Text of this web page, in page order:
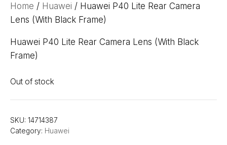
Home / Huawei / Huawei P40 Lite Rear Camera
Lens (With Black Frame)
Huawei P40 Lite Rear Camera Lens (With Black
Frame)
Out of stock
SKU: 14714387
Category: Huawei